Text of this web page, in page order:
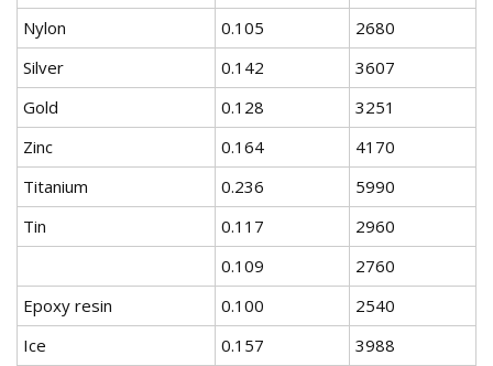
Nylon
0.105
2680
Silver
0.142
3607
Gold
0.128
3251
Zinc
0.164
4170
Titanium
0.236
5990
Tin
0.117
2960
0.109
2760
Epoxy resin
0.100
2540
Ice
0.157
3988